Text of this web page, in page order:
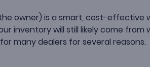
owner) is a smart, cost-effective
inventory will still likely come from
many dealers for several reasons.